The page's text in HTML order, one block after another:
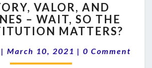
VALOR,
AND
VACCINES
WAIT,
SO
VALOR, AND
– WAIT, SO THE
MATTERS?
| March 10, 2021 | Comments
0 Comment